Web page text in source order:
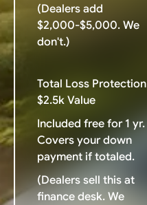
(Dealers add
$2,000-$5,000. We
don't.)
Total Loss Protection
$2.5k Value
Included free for 1 yr.
Covers your down
payment if totaled.
(Dealers sell this at
finance desk. We